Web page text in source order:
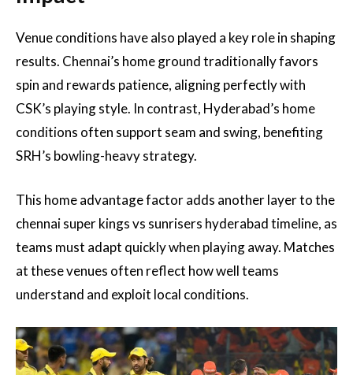
Venue conditions have also played a key role in shaping
results. Chennai’s home ground traditionally favors
spin and rewards patience, aligning perfectly with
CSK’s playing style. In contrast, Hyderabad’s home
conditions often support seam and swing, benefiting
SRH’s bowling-heavy strategy.
This home advantage factor adds another layer to the
chennai super kings vs sunrisers hyderabad timeline, as
teams must adapt quickly when playing away. Matches
at these venues often reflect how well teams
understand and exploit local conditions.